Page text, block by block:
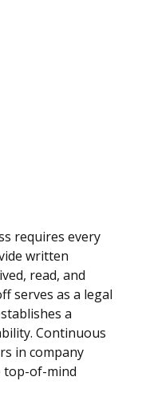
requires every
written
read, and
serves as a legal
a
Continuous
in company
top-of-mind